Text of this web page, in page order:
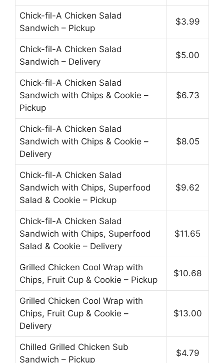
Chick-fil-A Chicken Salad
Sandwich – Pickup
$3.99
Chick-fil-A Chicken Salad
Sandwich – Delivery
$5.00
Chick-fil-A Chicken Salad
Sandwich with Chips & Cookie –
Pickup
$6.73
Chick-fil-A Chicken Salad
Sandwich with Chips & Cookie –
Delivery
$8.05
Chick-fil-A Chicken Salad
Sandwich with Chips, Superfood
Salad & Cookie – Pickup
$9.62
Chick-fil-A Chicken Salad
Sandwich with Chips, Superfood
Salad & Cookie – Delivery
$11.65
Grilled Chicken Cool Wrap with
Chips, Fruit Cup & Cookie – Pickup
$10.68
Grilled Chicken Cool Wrap with
Chips, Fruit Cup & Cookie –
Delivery
$13.00
Chilled Grilled Chicken Sub
Sandwich – Pickup
$4.79